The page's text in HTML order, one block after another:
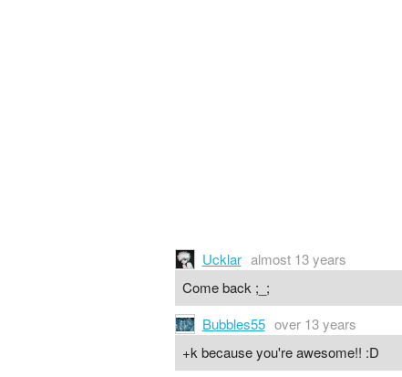
Ucklar almost 13 years
Come back ;_;
Bubbles55 over 13 years
+k because you're awesome!! :D